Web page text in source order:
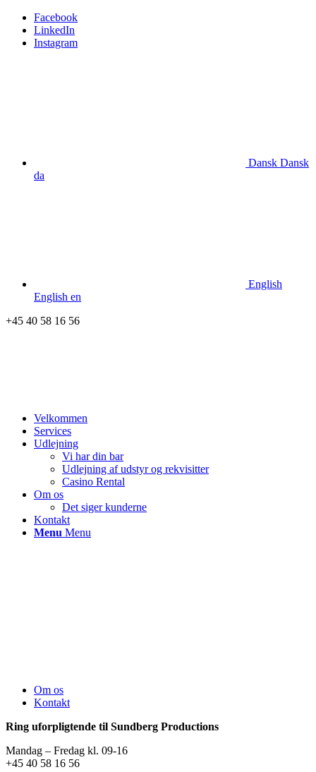
Facebook
LinkedIn
Instagram
Dansk Dansk
da
English
English en
+45 40 58 16 56
Velkommen
Services
Udlejning
Vi har din bar
Udlejning af udstyr og rekvisitter
Casino Rental
Om os
Det siger kunderne
Kontakt
Menu Menu
Om os
Kontakt
Ring uforpligtende til Sundberg Productions
Mandag – Fredag kl. 09-16
+45 40 58 16 56